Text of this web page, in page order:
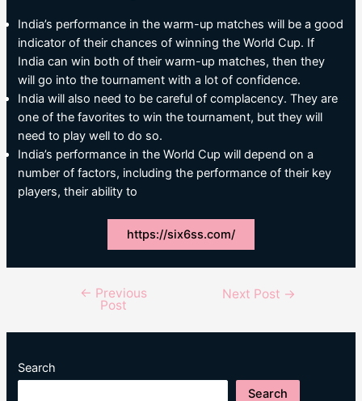
India’s performance in the warm-up matches will be a good
indicator of their chances of winning the World Cup. If
India can win both of their warm-up matches, then they
will go into the tournament with a lot of confidence.
India will also need to be careful of complacency. They are
one of the favorites to win the tournament, but they will
need to play well to do so.
India’s performance in the World Cup will depend on a
number of factors, including the performance of their key
players, their ability to
https://six6ss.com/
navigation
← Previous
Post
Next Post →
Search
Search